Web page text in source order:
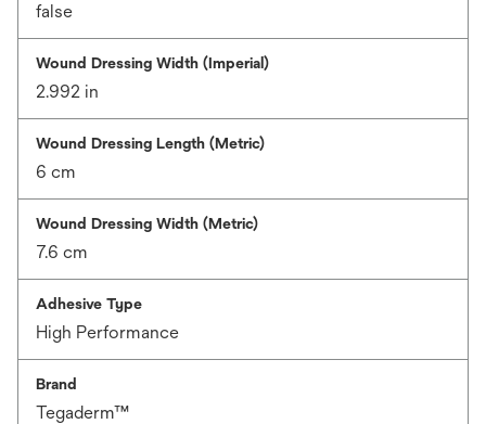
false
Wound Dressing Width (Imperial)
2.992 in
Wound Dressing Length (Metric)
6 cm
Wound Dressing Width (Metric)
7.6 cm
Adhesive Type
High Performance
Brand
Tegaderm™